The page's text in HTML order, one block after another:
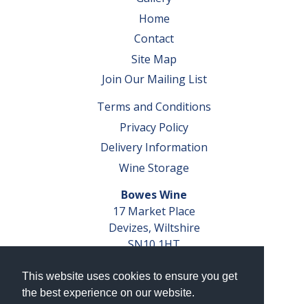
This website uses cookies to ensure you get
the best experience on our website.
Home
Contact
Site Map
Join Our Mailing List
Terms and Conditions
Privacy Policy
Delivery Information
Wine Storage
Bowes Wine
17 Market Place
Devizes, Wiltshire
SN10 1HT
VAT No. GB 793 599 360
Company Reg. No. 04351048